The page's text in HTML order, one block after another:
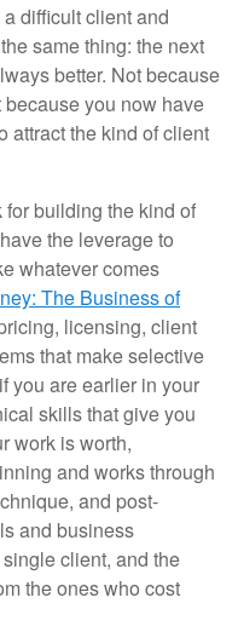
difficult client and
same thing: the next
better. Not because
you now have
attract the kind of client
for building the kind of
the leverage to
whatever comes
The Business of
licensing, client
that make selective
you are earlier in your
skills that give you
work is worth,
and works through
and post-
and business
client, and the
the ones who cost